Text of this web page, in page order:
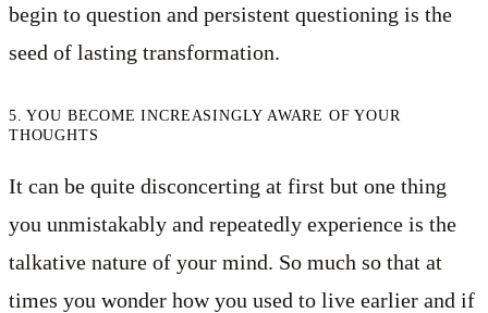
begin to question and persistent questioning is the
seed of lasting transformation.
5. YOU BECOME INCREASINGLY AWARE OF YOUR
THOUGHTS
It can be quite disconcerting at first but one thing
you unmistakably and repeatedly experience is the
talkative nature of your mind. So much so that at
times you wonder how you used to live earlier and if